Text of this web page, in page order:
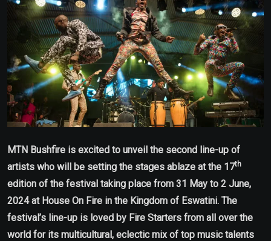
MTN Bushfire is excited to unveil the second line-up of
artists who will be setting the stages ablaze at the 17th
edition of the festival taking place from 31 May to 2 June,
2024 at House On Fire in the Kingdom of Eswatini. The
festival’s line-up is loved by Fire Starters from all over the
world for its multicultural, eclectic mix of top music talents